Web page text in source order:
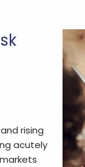
rising
acutely